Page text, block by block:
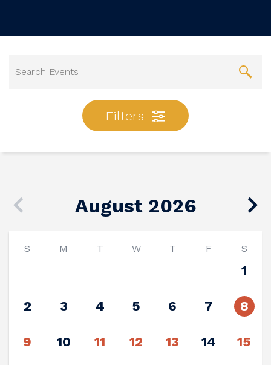
Filters
August 2026
S M T W T F S
1
2 3 4 5 6 7 8
9 10 11 12 13 14 15